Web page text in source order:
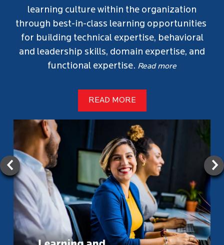
social distribution of jobs to find top talent.
Employees can share job openings on their
social media, reaching a wider audience.
Referring successful candidates brings
exciting rewards and recognition. More
If referred, click the job link or visit our
careers page for more openings.
Let's get started!
SEARCH JOBS
Read less